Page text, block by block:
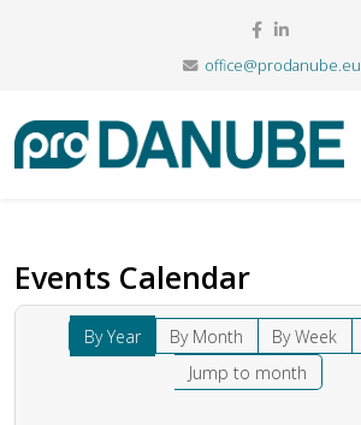
office@prodanube.eu
Events Calendar
By Year By Month By Week
Jump to month